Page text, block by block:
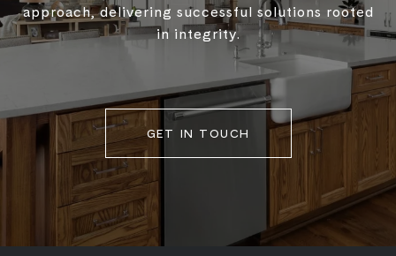
approach, delivering successful solutions rooted
in integrity.
GET IN TOUCH